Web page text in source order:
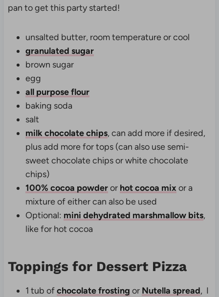
pan to get this party started!
unsalted butter, room temperature or cool
granulated sugar
brown sugar
egg
all purpose flour
baking soda
salt
milk chocolate chips, can add more if desired,
plus add more for tops (can also use semi-
sweet chocolate chips or white chocolate
chips)
100% cocoa powderor hot cocoa mix or a
mixture of either can also be used
Optional: mini dehydrated marshmallow bits,
like for hot cocoa
Toppings for Dessert Pizza
1 tub ofchocolate frosting or Nutella spread, I